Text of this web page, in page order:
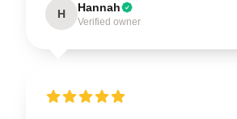
H Hannah
Verified owner